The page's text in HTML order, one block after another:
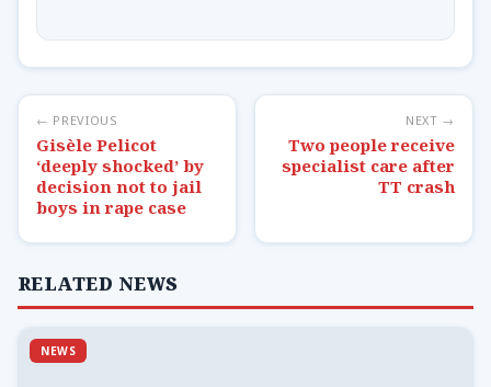
← PREVIOUS
Gisèle Pelicot
‘deeply shocked’ by
decision not to jail
boys in rape case
NEXT →
Two people receive
specialist care after
TT crash
RELATED NEWS
NEWS